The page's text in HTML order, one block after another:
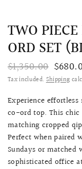
TWO
ORD SET
$1,350.00
Tax included.Shipping
Experience
co-ord top. This
matching cropped
Perfect when paired
Sundays or matched
sophisticated office